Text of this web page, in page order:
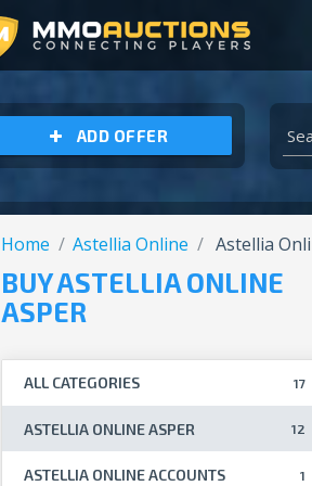
ADD OFFER
Home Astellia Online Astellia
BUY ASTELLIA ONLINE
ASPER
17
ALL CATEGORIES
ASTELLIA ONLINE ASPER 12
ASTELLIA ONLINE ACCOUNTS 1